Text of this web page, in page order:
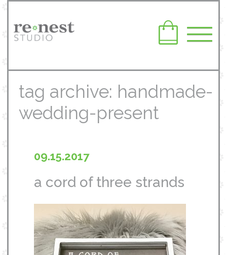
tag archive: handmade-
wedding-present
09.15.2017
a cord of three strands